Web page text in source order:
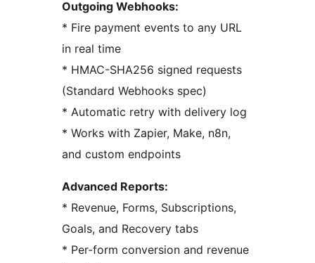
Outgoing Webhooks:
* Fire payment events to any URL
in real time
* HMAC-SHA256 signed requests
(Standard Webhooks spec)
* Automatic retry with delivery log
* Works with Zapier, Make, n8n,
and custom endpoints
Advanced Reports:
* Revenue, Forms, Subscriptions,
Goals, and Recovery tabs
* Per-form conversion and revenue